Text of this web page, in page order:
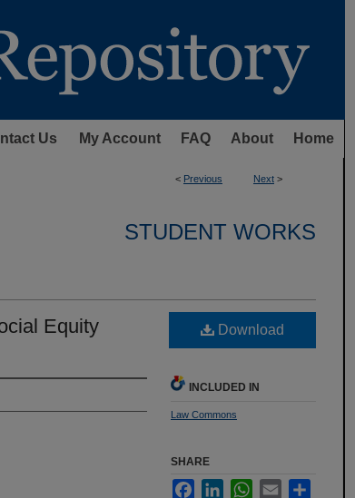
Us My Account FAQ About Home
< Previous Next >
STUDENT WORKS
Equity
Download
INCLUDED IN
Law Commons
SHARE
FacebookLinkedInWhatsApp
Email